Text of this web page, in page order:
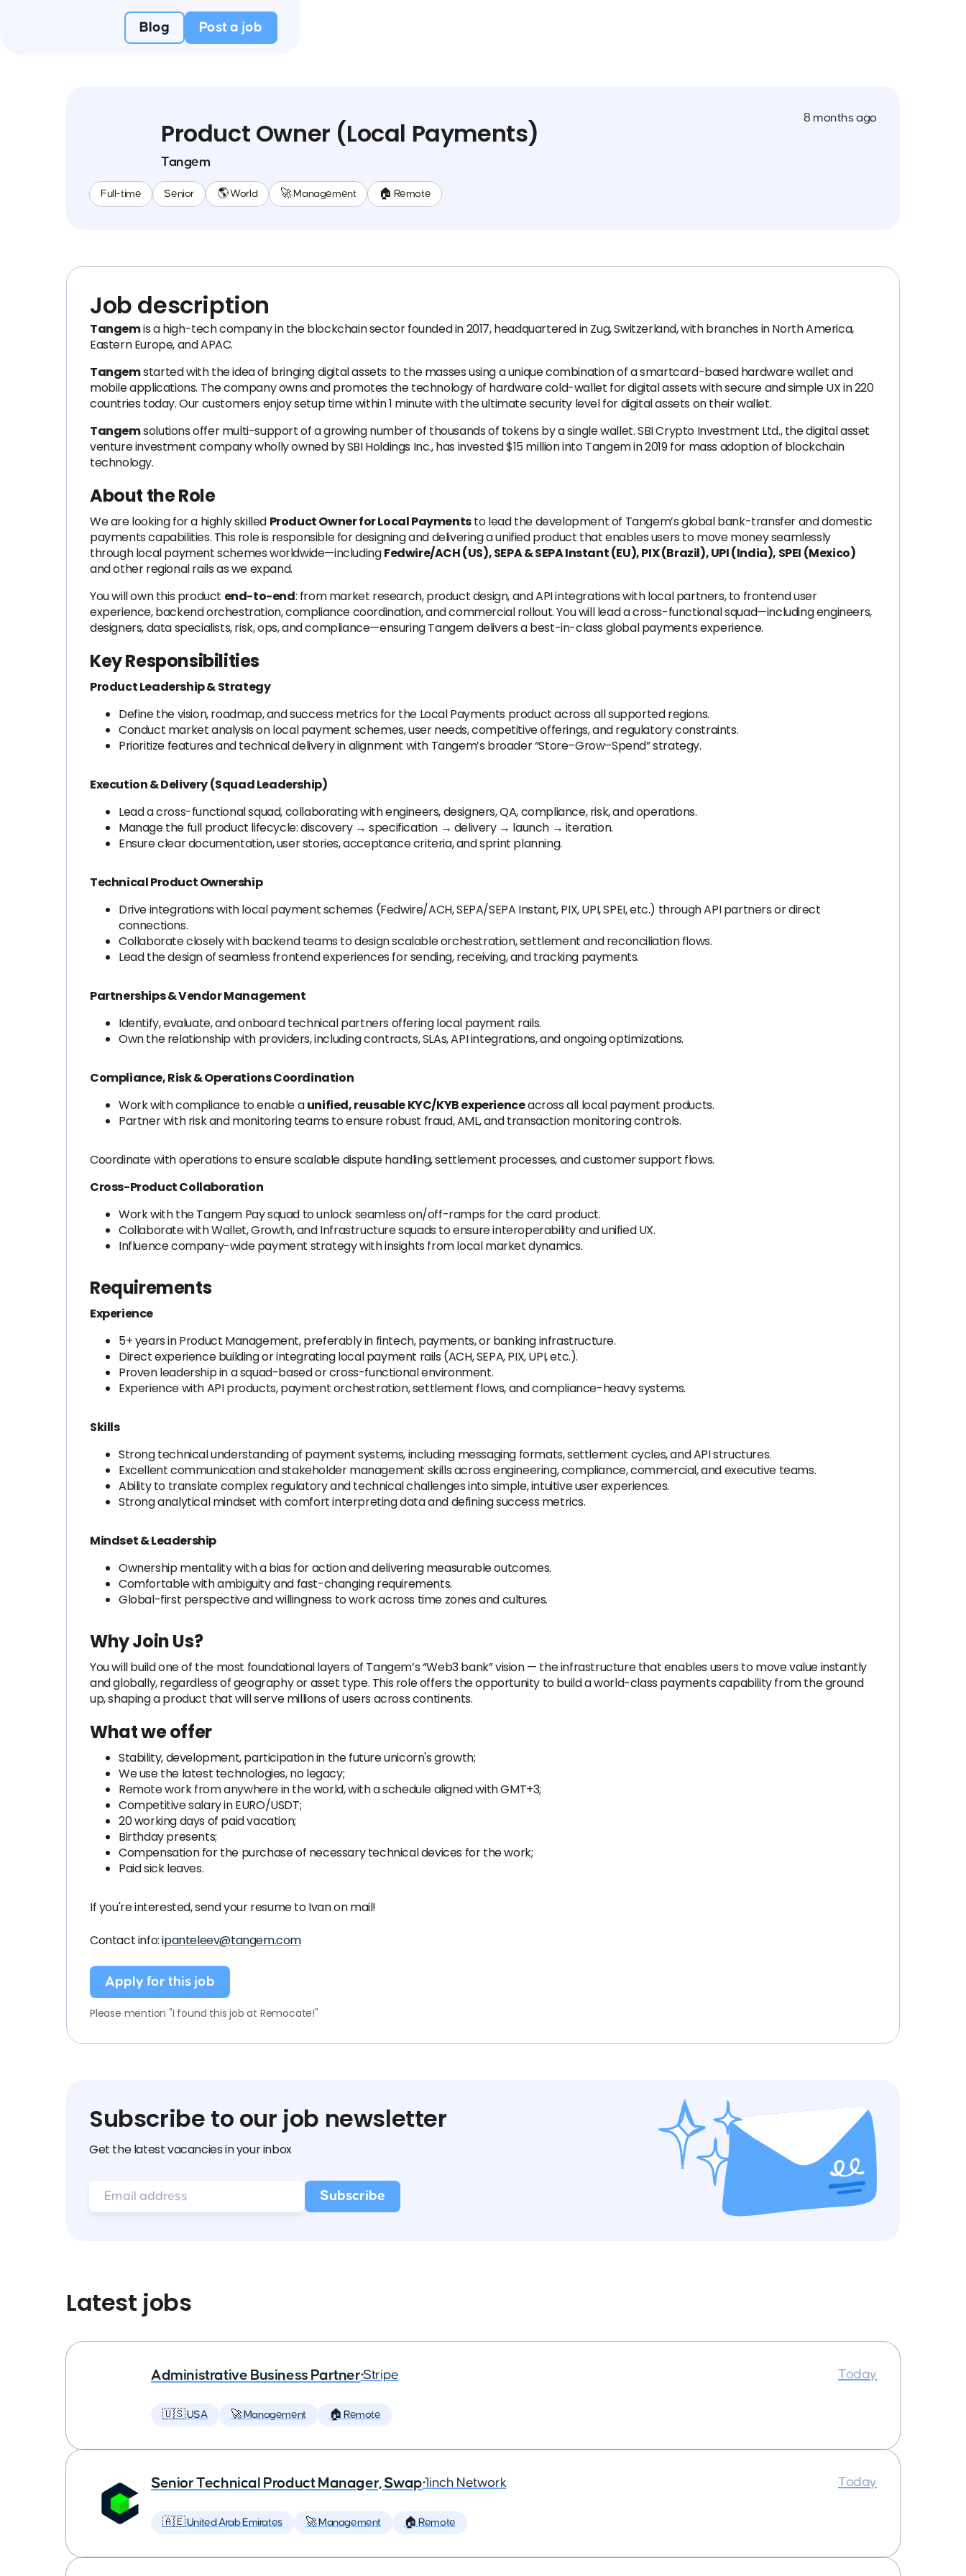
Blog Post a job
Product Owner (Local Payments)
Tangem
Full-time Senior 🌎 World 🚀 Management 🏠 Remote
8 months ago
Job description
Tangemis a high-tech company in the blockchain sector founded in 2017, headquartered in Zug, Switzerland, with branches in North America,
Eastern Europe, and APAC.
Tangemstarted with the idea of bringing digital assets to the masses using a unique combination of a smartcard-based hardware wallet and
mobile applications. The company owns and promotes the technology of hardware cold-wallet for digital assets with secure and simple UX in 220
countries today. Our customers enjoy setup time within 1 minute with the ultimate security level for digital assets on their wallet.
Tangemsolutions offer multi-support of a growing number of thousands of tokens by a single wallet. SBI Crypto Investment Ltd., the digital asset
venture investment company wholly owned by SBI Holdings Inc., has invested $15 million into Tangem in 2019 for mass adoption of blockchain
technology.
About the Role
We are looking for a highly skilled Product Owner for Local Paymentsto lead the development of Tangem’s global bank-transfer and domestic
payments capabilities. This role is responsible for designing and delivering a unified product that enables users to move money seamlessly
through local payment schemes worldwide—includingFedwire/ACH (US), SEPA & SEPA Instant (EU), PIX (Brazil), UPI (India), SPEI (Mexico)
and other regional rails as we expand.
You will own this product end-to-end: from market research, product design, and API integrations with local partners, to frontend user
experience, backend orchestration, compliance coordination, and commercial rollout. You will lead a cross-functional squad—including engineers,
designers, data specialists, risk, ops, and compliance—ensuring Tangem delivers a best-in-class global payments experience.
Key Responsibilities
Product Leadership & Strategy
Define the vision, roadmap, and success metrics for the Local Payments product across all supported regions.
Conduct market analysis on local payment schemes, user needs, competitive offerings, and regulatory constraints.
Prioritize features and technical delivery in alignment with Tangem’s broader “Store–Grow–Spend” strategy.
Execution & Delivery (Squad Leadership)
Lead a cross-functional squad, collaborating with engineers, designers, QA, compliance, risk, and operations.
Manage the full product lifecycle: discovery → specification → delivery → launch → iteration.
Ensure clear documentation, user stories, acceptance criteria, and sprint planning.
Technical Product Ownership
Drive integrations with local payment schemes (Fedwire/ACH, SEPA/SEPA Instant, PIX, UPI, SPEI, etc.) through API partners or direct
connections.
Collaborate closely with backend teams to design scalable orchestration, settlement and reconciliation flows.
Lead the design of seamless frontend experiences for sending, receiving, and tracking payments.
Partnerships & Vendor Management
Identify, evaluate, and onboard technical partners offering local payment rails.
Own the relationship with providers, including contracts, SLAs, API integrations, and ongoing optimizations.
Compliance, Risk & Operations Coordination
Work with compliance to enable aunified, reusable KYC/KYB experienceacross all local payment products.
Partner with risk and monitoring teams to ensure robust fraud, AML, and transaction monitoring controls.
Coordinate with operations to ensure scalable dispute handling, settlement processes, and customer support flows.
Cross-Product Collaboration
Work with the Tangem Pay squad to unlock seamless on/off-ramps for the card product.
Collaborate with Wallet, Growth, and Infrastructure squads to ensure interoperability and unified UX.
Influence company-wide payment strategy with insights from local market dynamics.
Requirements
Experience
5+ years in Product Management, preferably in fintech, payments, or banking infrastructure.
Direct experience building or integrating local payment rails (ACH, SEPA, PIX, UPI, etc.).
Proven leadership in a squad-based or cross-functional environment.
Experience with API products, payment orchestration, settlement flows, and compliance-heavy systems.
Skills
Strong technical understanding of payment systems, including messaging formats, settlement cycles, and API structures.
Excellent communication and stakeholder management skills across engineering, compliance, commercial, and executive teams.
Ability to translate complex regulatory and technical challenges into simple, intuitive user experiences.
Strong analytical mindset with comfort interpreting data and defining success metrics.
Mindset & Leadership
Ownership mentality with a bias for action and delivering measurable outcomes.
Comfortable with ambiguity and fast-changing requirements.
Global-first perspective and willingness to work across time zones and cultures.
Why Join Us?
You will build one of the most foundational layers of Tangem’s “Web3 bank” vision — the infrastructure that enables users to move value instantly
and globally, regardless of geography or asset type. This role offers the opportunity to build a world-class payments capability from the ground
up, shaping a product that will serve millions of users across continents.
What we offer
Stability, development, participation in the future unicorn's growth;
We use the latest technologies, no legacy;
Remote work from anywhere in the world, with a schedule aligned with GMT+3;
Competitive salary in EURO/USDT;
20 working days of paid vacation;
Birthday presents;
Compensation for the purchase of necessary technical devices for the work;
Paid sick leaves.
If you're interested, send your resume to Ivan on mail!
Contact info:ipanteleev@tangem.com
Apply for this job
Please mention "I found this job at Remocate!"
Subscribe to our job newsletter
Get the latest vacancies in your inbox
Latest jobs
Administrative Business Partner•Stripe
🇺🇸 USA 🚀 Management 🏠 Remote
Today
Senior Technical Product Manager, Swap•1inch Network
🇦🇪 United Arab Emirates 🚀 Management 🏠 Remote
Today